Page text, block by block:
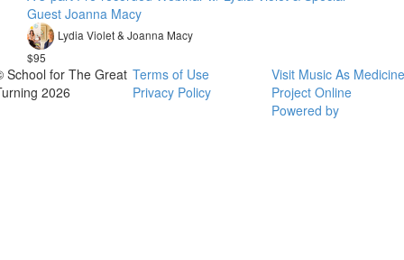
Guest Joanna Macy
Lydia Violet & Joanna Macy
$95
School for The Great
2026
Terms of Use
Privacy Policy
Visit Music As Medicine
Project Online
Powered by